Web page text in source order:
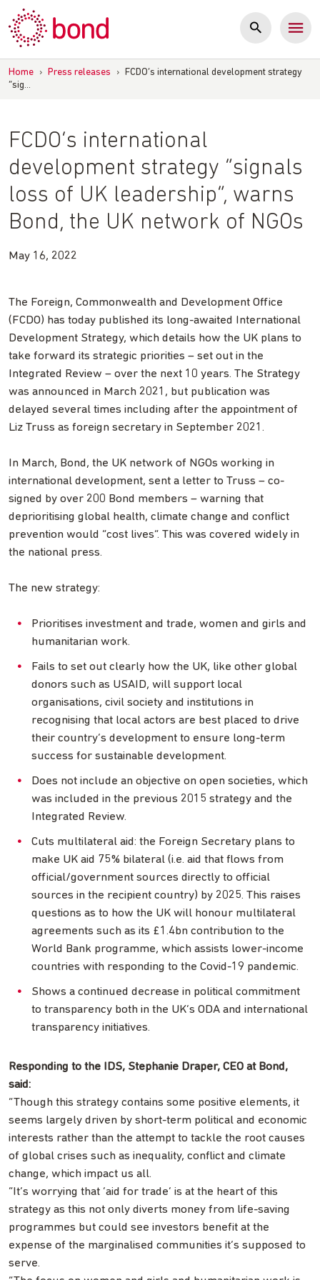
to
content
Home › Press releases › FCDO’s international development strategy
“sig…
FCDO’s international
development strategy “signals
loss of UK leadership”, warns
Bond, the UK network of NGOs
May 16, 2022
The Foreign, Commonwealth and Development Office
(FCDO) has today published its long-awaited International
Development Strategy, which details how the UK plans to
take forward its strategic priorities – set out in the
Integrated Review – over the next 10 years. The Strategy
was announced in March 2021, but publication was
delayed several times including after the appointment of
Liz Truss as foreign secretary in September 2021.
In March, Bond, the UK network of NGOs working in
international development, sent a letter to Truss – co-
signed by over 200 Bond members – warning that
deprioritising global health, climate change and conflict
prevention would “cost lives”. This was covered widely in
the national press.
The new strategy:
Prioritises investment and trade, women and girls and
humanitarian work.
Fails to set out clearly how the UK, like other global
donors such as USAID, will support local
organisations, civil society and institutions in
recognising that local actors are best placed to drive
their country’s development to ensure long-term
success for sustainable development.
Does not include an objective on open societies, which
was included in the previous 2015 strategy and the
Integrated Review.
Cuts multilateral aid: the Foreign Secretary plans to
make UK aid 75% bilateral (i.e. aid that flows from
official/government sources directly to official
sources in the recipient country) by 2025. This raises
questions as to how the UK will honour multilateral
agreements such as its £1.4bn contribution to the
World Bank programme, which assists lower-income
countries with responding to the Covid-19 pandemic.
Shows a continued decrease in political commitment
to transparency both in the UK’s ODA and international
transparency initiatives.
Responding to the IDS, Stephanie Draper, CEO at Bond,
said:
“Though this strategy contains some positive elements, it
seems largely driven by short-term political and economic
interests rather than the attempt to tackle the root causes
of global crises such as inequality, conflict and climate
change, which impact us all.
“It’s worrying that ‘aid for trade’ is at the heart of this
strategy as this not only diverts money from life-saving
programmes but could see investors benefit at the
expense of the marginalised communities it’s supposed to
serve.